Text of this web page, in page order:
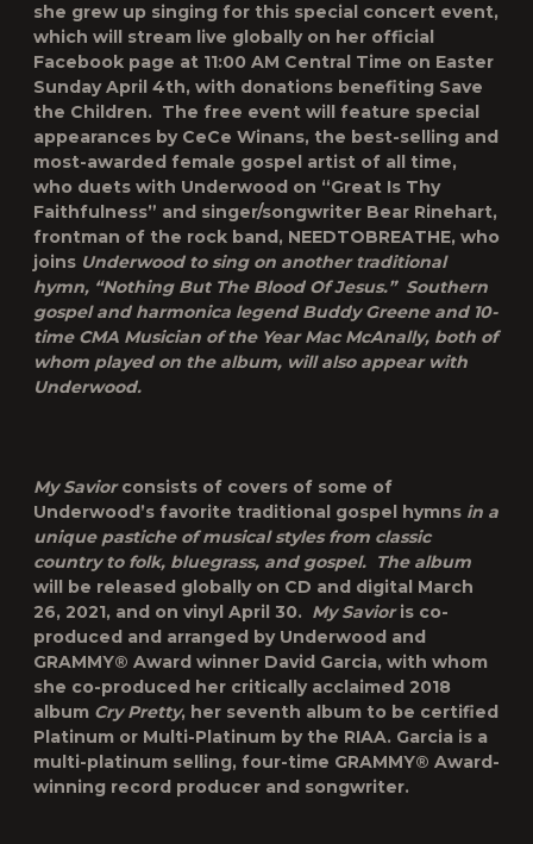
she grew up singing for this special concert event,
which will stream live globally on her official
Facebook page at 11:00 AM Central Time on Easter
Sunday April 4th, with donations benefiting Save
the Children. The free event will feature special
appearances by CeCe Winans, the best-selling and
most-awarded female gospel artist of all time,
who duets with Underwood on “Great Is Thy
Faithfulness” and singer/songwriter Bear Rinehart,
frontman of the rock band, NEEDTOBREATHE, who
joins Underwood to sing on another traditional
hymn, “Nothing But The Blood Of Jesus.” Southern
gospel and harmonica legend Buddy Greene and 10-
time CMA Musician of the Year Mac McAnally, both of
whom played on the album, will also appear with
Underwood.
My Saviorconsists of covers of some of
Underwood’s favorite traditional gospel hymns in a
unique pastiche of musical styles from classic
country to folk, bluegrass, and gospel. The album
will be released globally on CD and digital March
26, 2021, and on vinyl April 30. My Savioris co-
produced and arranged by Underwood and
GRAMMY® Award winner David Garcia, with whom
she co-produced her critically acclaimed 2018
album Cry Pretty, her seventh album to be certified
Platinum or Multi-Platinum by the RIAA. Garcia is a
multi-platinum selling, four-time GRAMMY® Award-
winning record producer and songwriter.